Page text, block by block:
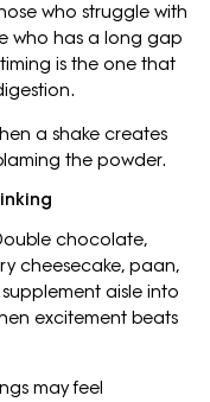
who struggle with
who has a long gap
is the one that
a shake creates
the powder.
chocolate,
cheesecake, paan,
aisle into
excitement beats
may feel